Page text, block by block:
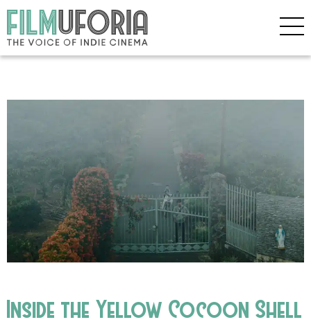
Inside the Yellow Cocoon Shell